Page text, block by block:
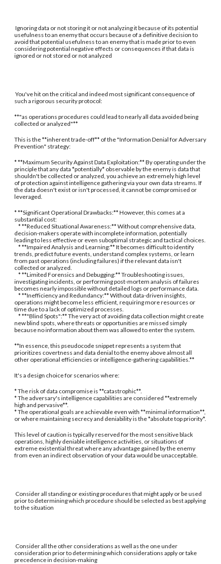
Ignoring data or not storing it or not analyzing it because of its potential
usefulness to an enemy that occurs because of a definitive decision to
avoid that potential usefulness to an enemy that is made prior to even
considering potential negative effects or consequences if that data is
ignored or not stored or not analyzed
You've hit on the critical and indeed most significant consequence of
such a rigorous security protocol:
**"as operations procedures could lead to nearly all data avoided being
collected or analyzed"**
This is the **inherent trade-off** of the "Information Denial for Adversary
Prevention" strategy:
* **Maximum Security Against Data Exploitation:** By operating under the
principle that any data *potentially* observable by the enemy is data that
shouldn't be collected or analyzed, you achieve an extremely high level
of protection against intelligence gathering via your own data streams. If
the data doesn't exist or isn't processed, it cannot be compromised or
leveraged.
* **Significant Operational Drawbacks:** However, this comes at a
substantial cost:
* **Reduced Situational Awareness:** Without comprehensive data,
decision-makers operate with incomplete information, potentially
leading to less effective or even suboptimal strategic and tactical choices.
* **Impaired Analysis and Learning:** It becomes difficult to identify
trends, predict future events, understand complex systems, or learn
from past operations (including failures) if the relevant data isn't
collected or analyzed.
* **Limited Forensics and Debugging:** Troubleshooting issues,
investigating incidents, or performing post-mortem analysis of failures
becomes nearly impossible without detailed logs or performance data.
* **Inefficiency and Redundancy:** Without data-driven insights,
operations might become less efficient, requiring more resources or
time due to a lack of optimized processes.
* **"Blind Spots":** The very act of avoiding data collection might create
new blind spots, where threats or opportunities are missed simply
because no information about them was allowed to enter the system.
**In essence, this pseudocode snippet represents a system that
prioritizes covertness and data denial to the enemy above almost all
other operational efficiencies or intelligence-gathering capabilities.**
It's a design choice for scenarios where:
* The risk of data compromise is **catastrophic**.
* The adversary's intelligence capabilities are considered **extremely
high and pervasive**.
* The operational goals are achievable even with **minimal information**,
or where maintaining secrecy and deniability is the *absolute top priority*.
This level of caution is typically reserved for the most sensitive black
operations, highly deniable intelligence activities, or situations of
extreme existential threat where any advantage gained by the enemy
from even an indirect observation of your data would be unacceptable.
Consider all standing or existing procedures that might apply or be used
prior to determining which procedure should be selected as best applying
to the situation
Consider all the other considerations as well as the one under
consideration prior to determining which considerations apply or take
precedence in decision-making